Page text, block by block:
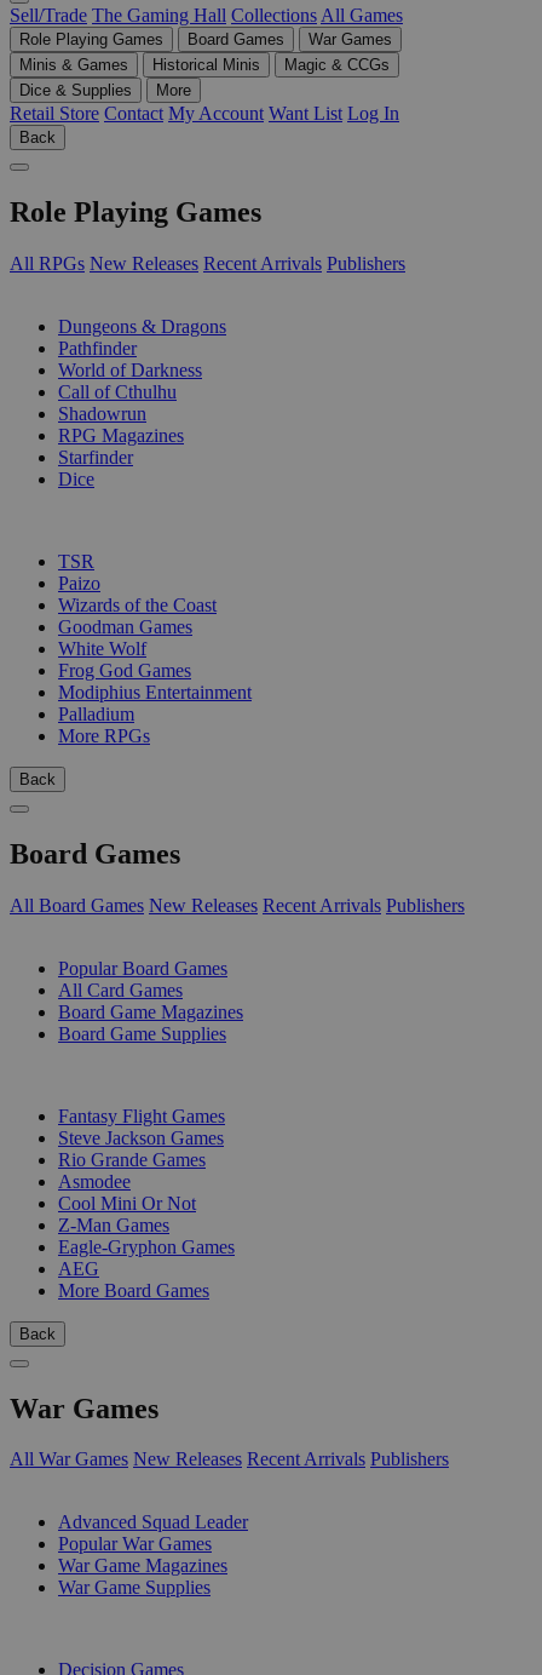
Sell/Trade The Gaming Hall Collections All Games
Role Playing Games Board Games
War Games
Minis & Games
Historical Minis
Magic & CCGs
Dice & Supplies
More
Retail Store Contact My Account Want List Log In
Back
Role Playing Games
All RPGs New Releases Recent Arrivals Publishers
Dungeons & Dragons
Pathfinder
World of Darkness
Call of Cthulhu
Shadowrun
RPG Magazines
Starfinder
Dice
TSR
Paizo
Wizards of the Coast
Goodman Games
White Wolf
Frog God Games
Modiphius Entertainment
Palladium
More RPGs
Back
Board Games
All Board Games New Releases Recent Arrivals Publishers
Popular Board Games
All Card Games
Board Game Magazines
Board Game Supplies
Fantasy Flight Games
Steve Jackson Games
Rio Grande Games
Asmodee
Cool Mini Or Not
Z-Man Games
Eagle-Gryphon Games
AEG
More Board Games
Back
War Games
All War Games New Releases Recent Arrivals Publishers
Advanced Squad Leader
Popular War Games
War Game Magazines
War Game Supplies
Decision Games